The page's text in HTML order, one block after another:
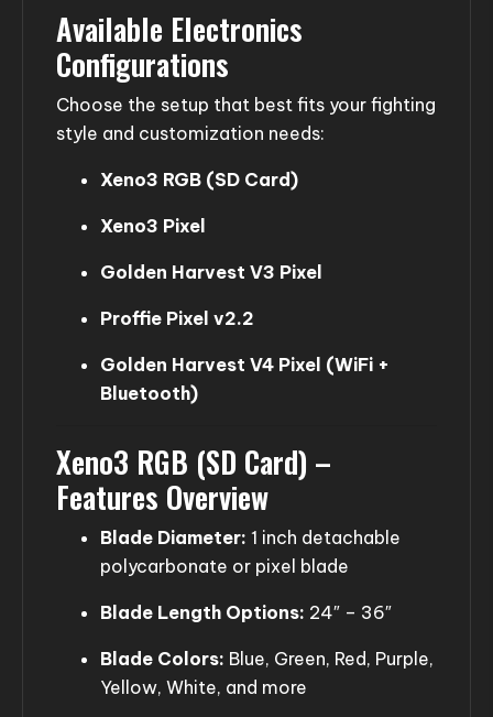
Available Electronics
Configurations
Choose the setup that best fits your fighting
style and customization needs:
Xeno3 RGB (SD Card)
Xeno3 Pixel
Golden Harvest V3 Pixel
Proffie Pixel v2.2
Golden Harvest V4 Pixel (WiFi +
Bluetooth)
Xeno3 RGB (SD Card) –
Features Overview
Blade Diameter: 1 inch detachable
polycarbonate or pixel blade
Blade Length Options: 24″ – 36″
Blade Colors: Blue, Green, Red, Purple,
Yellow, White, and more